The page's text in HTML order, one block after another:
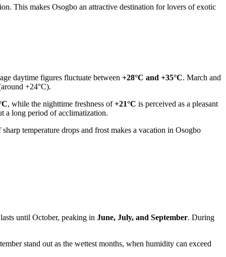
This makes Osogbo an attractive destination for lovers of exotic
daytime figures fluctuate between +28°C and +35°C. March and
+24°C).
, while the nighttime freshness of+21°C is perceived as a pleasant
a long period of acclimatization.
temperature drops and frost makes a vacation in Osogbo
until October, peaking in June, July, and September. During
stand out as the wettest months, when humidity can exceed